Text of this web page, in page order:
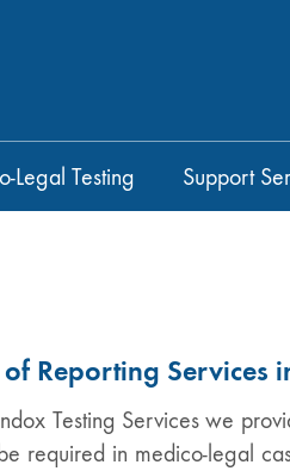
Legal Testing Support
of Reporting Services
Testing Services we
required in medico-legal